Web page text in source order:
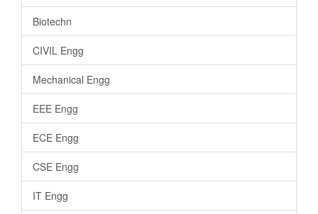
Biotechn
CIVIL Engg
Mechanical Engg
EEE Engg
ECE Engg
CSE Engg
IT Engg